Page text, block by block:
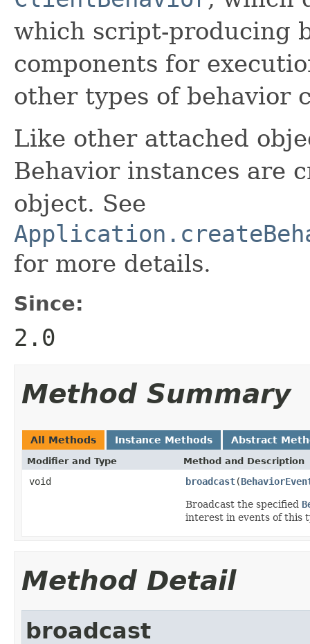
which script-producing
components for
other types of behavior
Like other attached
Behavior instances are
object. See
for more details.
Since:
2.0
Method Summary
All Methods Instance Methods Abstract
Modifier and Type Method and Description
void broadcast(
Broadcast the specified
interest in events of this
Method Detail
broadcast